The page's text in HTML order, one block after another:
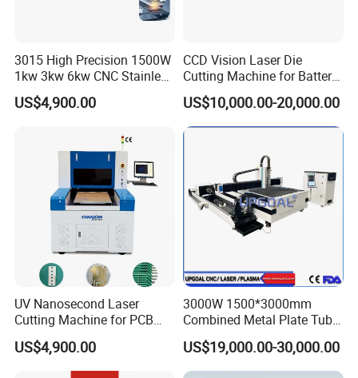
3015 High Precision 1500W
1kw 3kw 6kw CNC Stainless
Steel Aluminum Iron Metal
Plate Fiber Laser Cutting
US$4,900.00
CCD Vision Laser Die
Cutting Machine for Battery
Tab Forming and Blanking
US$10,000.00-20,000.00
UV Nanosecond Laser
Cutting Machine for PCB
Ceramic Semiconductor
Substrates
US$4,900.00
3000W 1500*3000mm
Combined Metal Plate Tube
Pipe Fiber Laser Cutter
Cutting Machine with
Diameter 245mm Rotary
US$19,000.00-30,000.00